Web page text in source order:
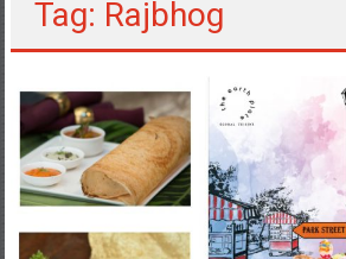
Tag: Rajbhog